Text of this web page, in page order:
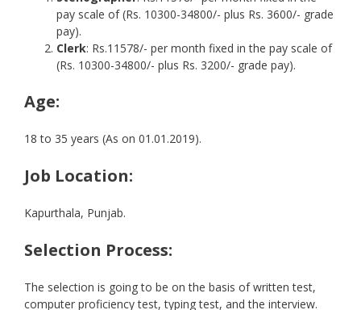
pay scale of (Rs. 10300-34800/- plus Rs. 3600/- grade
pay).
Clerk: Rs.11578/- per month fixed in the pay scale of
(Rs. 10300-34800/- plus Rs. 3200/- grade pay).
Age:
18 to 35 years (As on 01.01.2019).
Job Location:
Kapurthala, Punjab.
Selection Process:
The selection is going to be on the basis of written test,
computer proficiency test, typing test, and the interview.